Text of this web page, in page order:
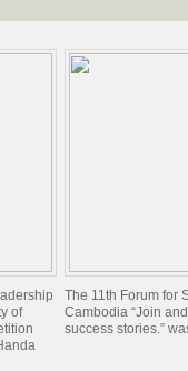
of
The 11th Forum for
Cambodia “Join
success stories.”